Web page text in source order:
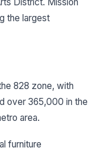
the largest
828 zone, with
over 365,000 in the
area.
furniture